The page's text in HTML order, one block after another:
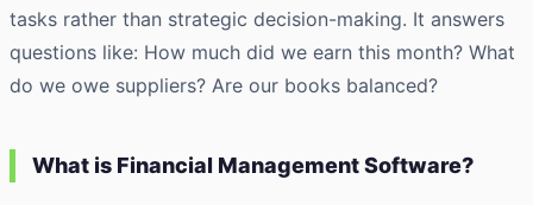
tasks rather than strategic decision-making. It answers
questions like: How much did we earn this month? What
do we owe suppliers? Are our books balanced?
What is Financial Management Software?